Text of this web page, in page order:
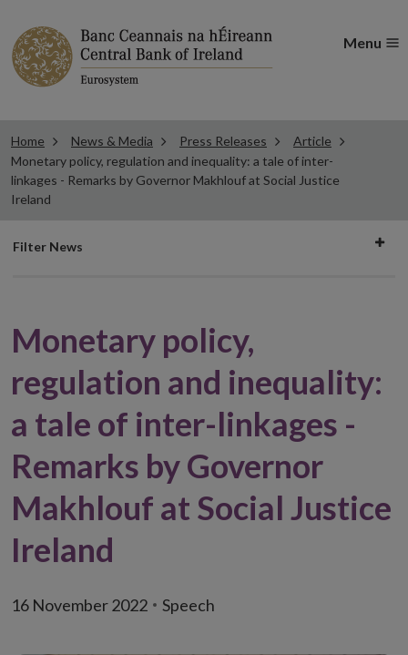
Menu
Home News & Media Press Releases
Article
Monetary policy, regulation and inequality: a tale of inter-
linkages - Remarks by Governor Makhlouf at Social Justice
Ireland
Filter
Filter News
Monetary policy,
regulation and inequality:
a tale of inter-linkages -
Remarks by Governor
Makhlouf at Social Justice
Ireland
16 November 2022 Speech